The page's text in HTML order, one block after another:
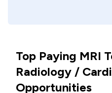
Top Paying MRI
Radiology /
Opportunities